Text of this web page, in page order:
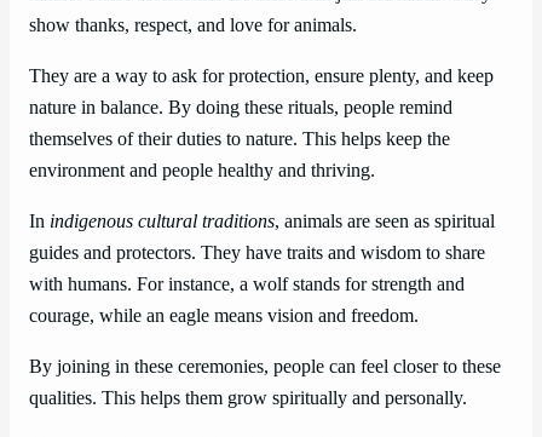
show thanks, respect, and love for animals.
They are a way to ask for protection, ensure plenty, and keep
nature in balance. By doing these rituals, people remind
themselves of their duties to nature. This helps keep the
environment and people healthy and thriving.
In indigenous cultural traditions, animals are seen as spiritual
guides and protectors. They have traits and wisdom to share
with humans. For instance, a wolf stands for strength and
courage, while an eagle means vision and freedom.
By joining in these ceremonies, people can feel closer to these
qualities. This helps them grow spiritually and personally.